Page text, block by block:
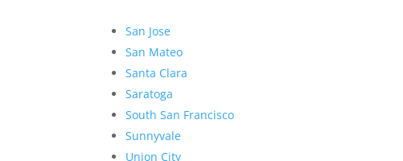
San Jose
San Mateo
Santa Clara
Saratoga
South San Francisco
Sunnyvale
Union City